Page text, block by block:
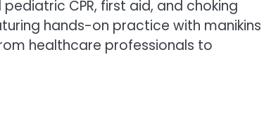
CPR, first aid, and choking
hands-on practice with manikins
healthcare professionals to